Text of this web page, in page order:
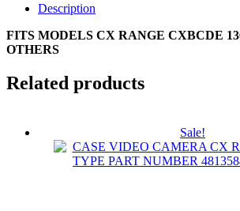
GENUINE
quantity
Description
FITS MODELS CX RANGE CXBCDE
OTHERS
Related products
Sale!